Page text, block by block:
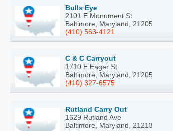
Bulls Eye
2101 E Monument St
Baltimore, Maryland, 21205
(410) 563-4121
C & C Carryout
1710 E Eager St
Baltimore, Maryland, 21205
(410) 327-6575
Rutland Carry Out
1629 Rutland Ave
Baltimore, Maryland, 21213